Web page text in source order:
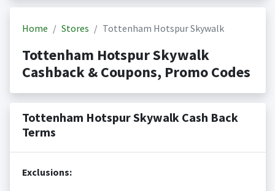
Home Stores Tottenham Hotspur Skywalk
Tottenham Hotspur Skywalk
Cashback & Coupons, Promo Codes
Tottenham Hotspur Skywalk Cash Back
Terms
Exclusions: